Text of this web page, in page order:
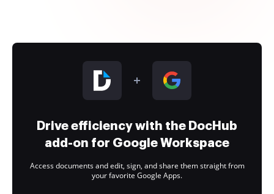
Drive efficiency with the DocHub
add-on for Google Workspace
Access documents and edit, sign, and share them straight from
your favorite Google Apps.